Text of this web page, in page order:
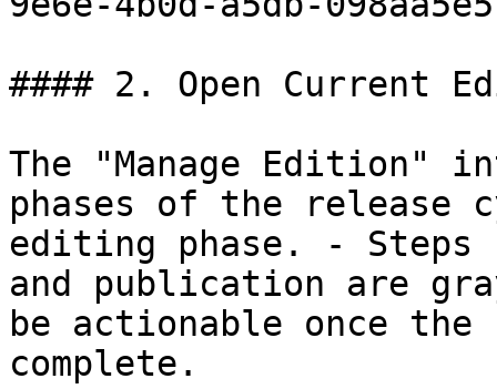
#### 2. Open Current
The "Manage Edition"
phases of the
editing phase. -
and publication are
be actionable once
complete.